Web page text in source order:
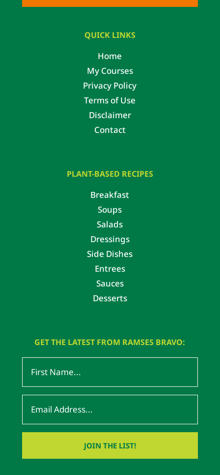
QUICK LINKS
Home
My Courses
Privacy Policy
Terms of Use
Disclaimer
Contact
PLANT-BASED RECIPES
Breakfast
Soups
Salads
Dressings
Side Dishes
Entrees
Sauces
Desserts
GET THE LATEST FROM RAMSES BRAVO: